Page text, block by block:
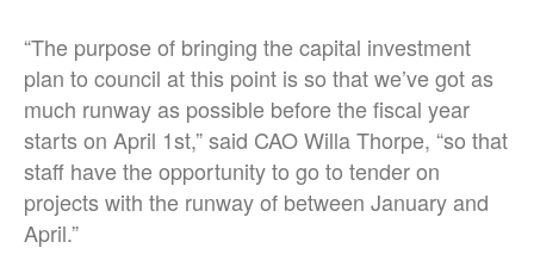
“The purpose of bringing the capital investment
plan to council at this point is so that we’ve got as
much runway as possible before the fiscal year
starts on April 1st,” said CAO Willa Thorpe, “so that
staff have the opportunity to go to tender on
projects with the runway of between January and
April.”